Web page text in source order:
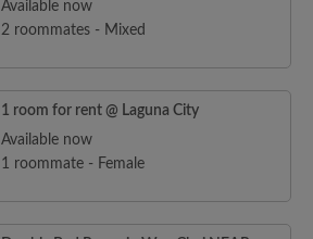
Available now
2 roommates - Mixed
1 room for rent @ Laguna City
Available now
1 roommate - Female